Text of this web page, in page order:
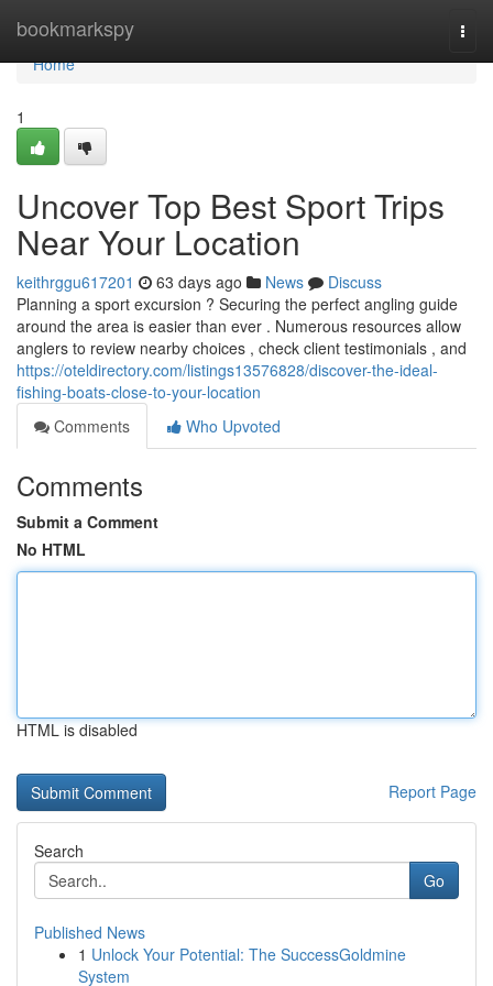
bookmarkspy
Home
Home
1
Uncover Top Best Sport Trips
Near Your Location
keithrggu617201 63 days ago News
Discuss
Planning a sport excursion ? Securing the perfect angling guide
around the area is easier than ever . Numerous resources allow
anglers to review nearby choices , check client testimonials , and
https://oteldirectory.com/listings13576828/discover-the-ideal-
fishing-boats-close-to-your-location
Comments
Who Upvoted
Comments
Submit a Comment
No HTML
HTML is disabled
Report Page
Search
Go
Published News
1 Unlock Your Potential: The SuccessGoldmine
System